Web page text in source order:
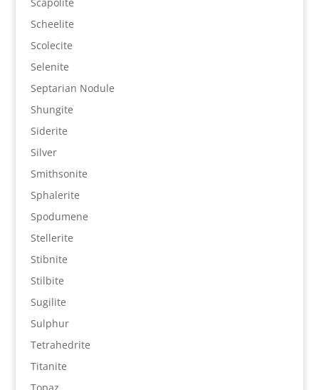
Scheelite
Scolecite
Selenite
Septarian Nodule
Shungite
Siderite
Silver
Smithsonite
Sphalerite
Spodumene
Stellerite
Stibnite
Stilbite
Sugilite
Sulphur
Tetrahedrite
Titanite